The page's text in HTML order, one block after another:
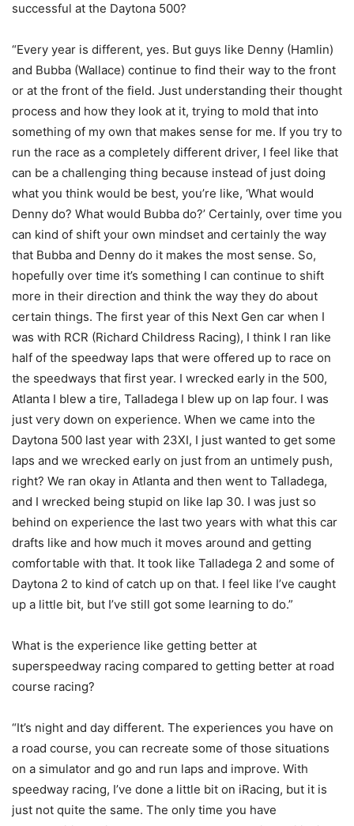
successful at the Daytona 500?
“Every year is different, yes. But guys like Denny (Hamlin)
and Bubba (Wallace) continue to find their way to the front
or at the front of the field. Just understanding their thought
process and how they look at it, trying to mold that into
something of my own that makes sense for me. If you try to
run the race as a completely different driver, I feel like that
can be a challenging thing because instead of just doing
what you think would be best, you’re like, ‘What would
Denny do? What would Bubba do?’ Certainly, over time you
can kind of shift your own mindset and certainly the way
that Bubba and Denny do it makes the most sense. So,
hopefully over time it’s something I can continue to shift
more in their direction and think the way they do about
certain things. The first year of this Next Gen car when I
was with RCR (Richard Childress Racing), I think I ran like
half of the speedway laps that were offered up to race on
the speedways that first year. I wrecked early in the 500,
Atlanta I blew a tire, Talladega I blew up on lap four. I was
just very down on experience. When we came into the
Daytona 500 last year with 23XI, I just wanted to get some
laps and we wrecked early on just from an untimely push,
right? We ran okay in Atlanta and then went to Talladega,
and I wrecked being stupid on like lap 30. I was just so
behind on experience the last two years with what this car
drafts like and how much it moves around and getting
comfortable with that. It took like Talladega 2 and some of
Daytona 2 to kind of catch up on that. I feel like I’ve caught
up a little bit, but I’ve still got some learning to do.”
What is the experience like getting better at
superspeedway racing compared to getting better at road
course racing?
“It’s night and day different. The experiences you have on
a road course, you can recreate some of those situations
on a simulator and go and run laps and improve. With
speedway racing, I’ve done a little bit on iRacing, but it is
just not quite the same. The only time you have